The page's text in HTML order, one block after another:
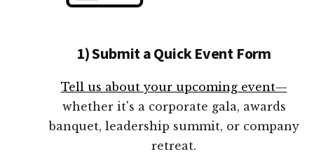
1) Submit a Quick Event Form
Tell us about your upcoming event—
whether it's a corporate gala, awards
banquet, leadership summit, or company
retreat.